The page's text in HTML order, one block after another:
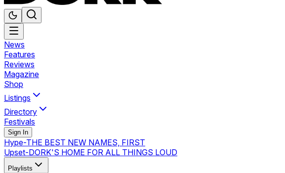
News
Features
Reviews
Magazine
Shop
Listings
Directory
Festivals
Sign In
Hype-THE BEST NEW NAMES, FIRST
Upset-DORK'S HOME FOR ALL THINGS LOUD
Playlists